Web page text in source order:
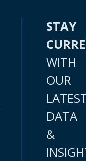
STAY
WITH
OUR
DATA
&